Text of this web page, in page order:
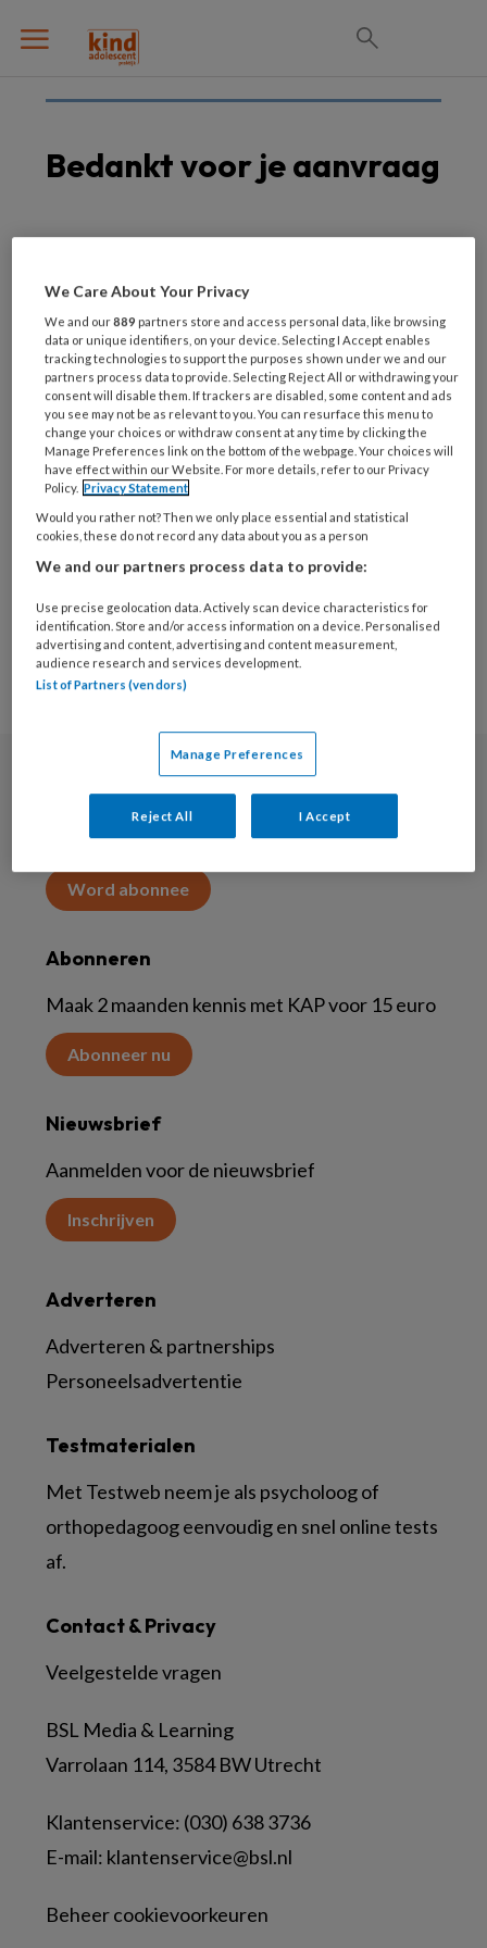
Bedankt voor je aanvraag
Je ontvangt de whitepaper zo snel mogelijk in
je mailbox, zodat je deze later rustig kunt
teruglezen.
Kun je niet wachten? Download de whitepaper
dan hieronder direct.
Download whitepaper
Abonneren
Abonnement
Word abonnee
Abonneren
Maak 2 maanden kennis met KAP voor 15 euro
Abonneer nu
Nieuwsbrief
Aanmelden voor de nieuwsbrief
Inschrijven
Contact & Privacy
Veelgestelde vragen
BSL Media & Learning
Varrolaan 114, 3584 BW Utrecht
Klantenservice: (030) 638 3736
E-mail: klantenservice@bsl.nl
Beheer cookievoorkeuren
Testmaterialen
Met Testweb neem je als psycholoog of
orthopedagoog eenvoudig en snel online tests
af.
Adverteren
Adverteren & partnerships
Personeelsadvertentie
We Care About Your Privacy
We and our889 partners store and access personal data, like browsing
data or unique identifiers, on your device. Selecting I Accept enables
tracking technologies to support the purposes shown under we and our
partners process data to provide. Selecting Reject All or withdrawing your
consent will disable them. If trackers are disabled, some content and ads
you see may not be as relevant to you. You can resurface this menu to
change your choices or withdraw consent at any time by clicking the
Manage Preferences link on the bottom of the webpage. Your choices will
have effect within our Website. For more details, refer to our Privacy
Policy. Privacy Statement
Would you rather not? Then we only place essential and statistical
cookies, these do not record any data about you as a person
We and our partners process data to provide:
Use precise geolocation data. Actively scan device characteristics for
identification. Store and/or access information on a device. Personalised
advertising and content, advertising and content measurement,
audience research and services development.
List of Partners (vendors)
Manage Preferences
Reject All I Accept